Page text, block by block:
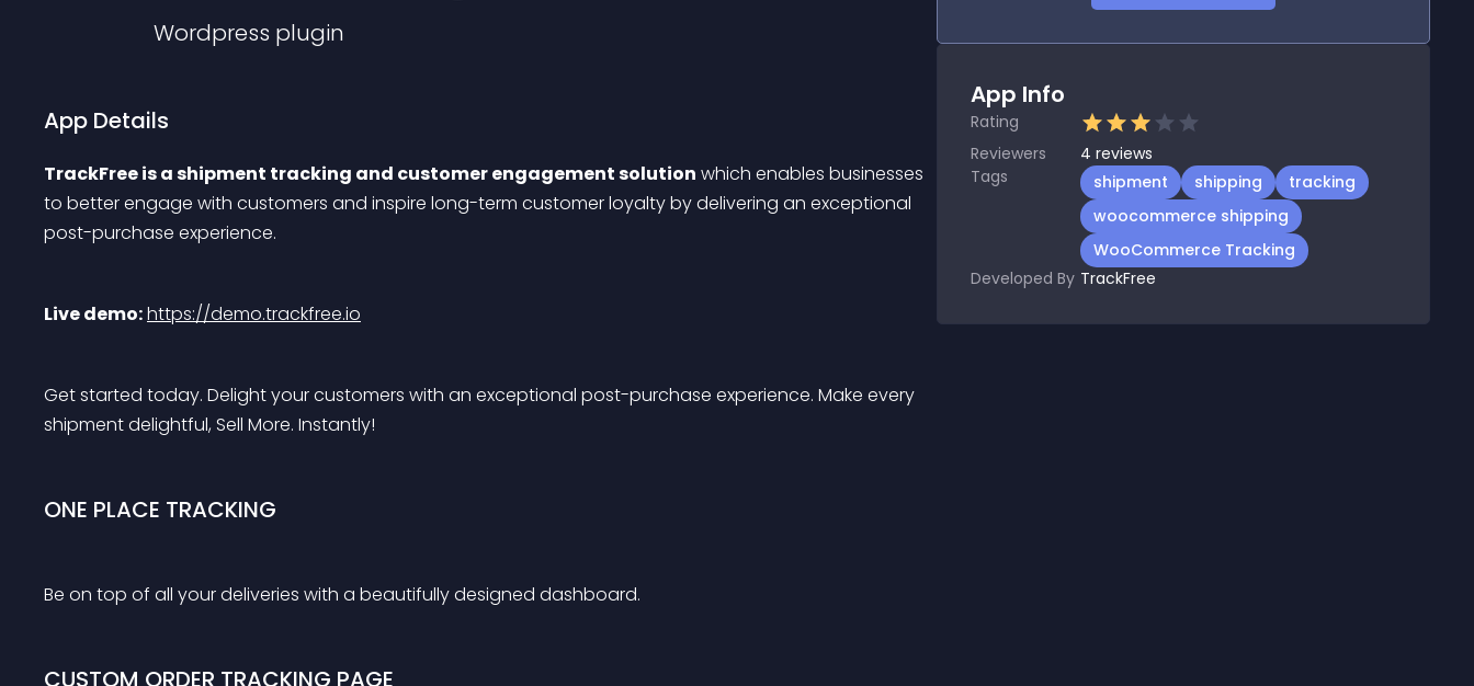
Wordpress plugin
App Details
TrackFree is a shipment tracking and customer engagement solution which enables businesses
to better engage with customers and inspire long-term customer loyalty by delivering an exceptional
post-purchase experience.
Live demo:https://demo.trackfree.io
Get started today. Delight your customers with an exceptional post-purchase experience. Make every
shipment delightful, Sell More. Instantly!
ONE PLACE TRACKING
Be on top of all your deliveries with a beautifully designed dashboard.
CUSTOM ORDER TRACKING PAGE
App Info
Rating
Reviewers
4 reviews
Tags
shipment shipping
tracking
woocommerce shipping
WooCommerce Tracking
Developed By TrackFree